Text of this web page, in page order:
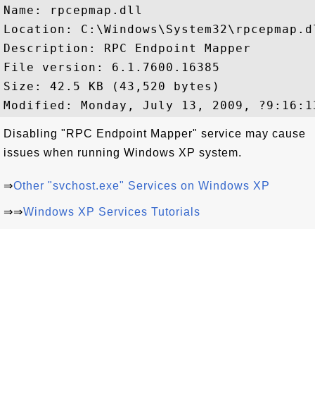
Name: rpcepmap.dll
Location:
Description: RPC Endpoint Mapper
File version: 6.1.7600.16385
Size: 42.5 KB (43,520 bytes)
Disabling "RPC Endpoint Mapper" service may cause
issues when running Windows XP system.
⇒Other "svchost.exe" Services on Windows XP
⇒⇒Windows XP Services Tutorials